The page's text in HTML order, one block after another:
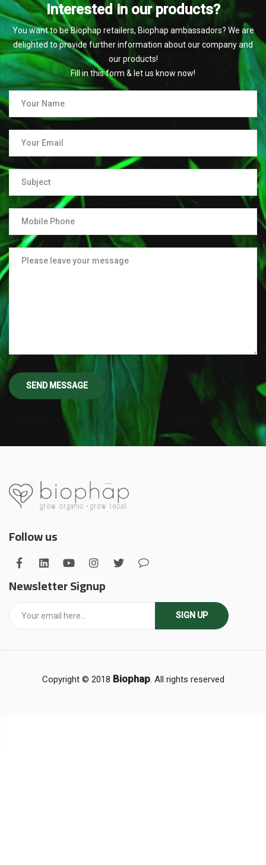
Interested in our products?
You want to be Biophap retailers, Biophap ambassadors? We are
delighted to provide further information about our company and
our products!
Fill in this form & let us know now!
Follow us
Newsletter Signup
SIGN UP
Copyright © 2018 Biophap. All rights reserved